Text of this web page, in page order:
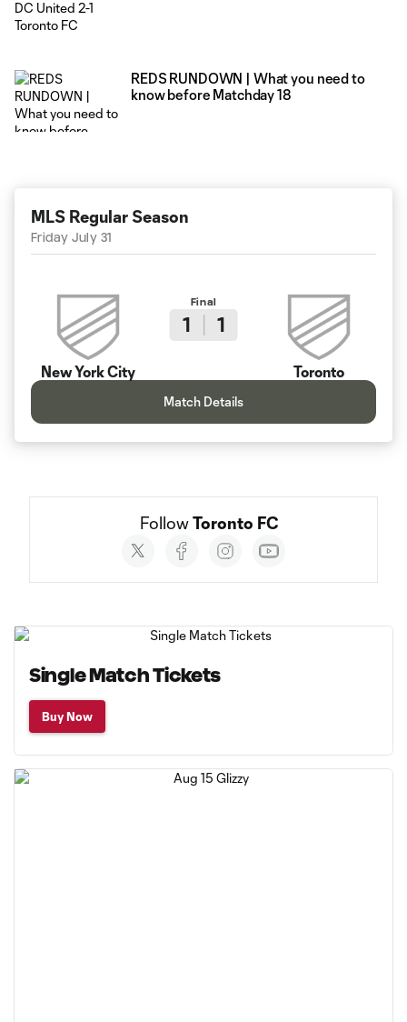
REDS RUNDOWN | What you need to
know before Matchday 18
MLS Regular Season
Friday July 31
Final
New York City
1 1
Toronto
Match Details
Follow Toronto FC
Social
accounts
Single Match Tickets
Buy Now